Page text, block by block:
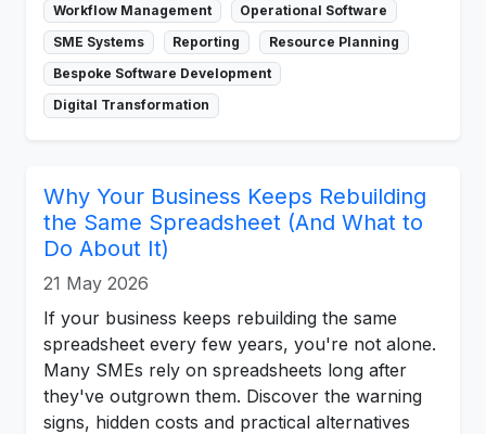
Workflow Management
Operational Software
SME Systems
Reporting
Resource Planning
Bespoke Software Development
Digital Transformation
Why Your Business Keeps Rebuilding
the Same Spreadsheet (And What to
Do About It)
21 May 2026
If your business keeps rebuilding the same
spreadsheet every few years, you're not alone.
Many SMEs rely on spreadsheets long after
they've outgrown them. Discover the warning
signs, hidden costs and practical alternatives